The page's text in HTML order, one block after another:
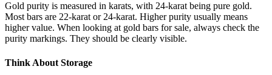
Gold purity is measured in karats, with 24-karat being pure gold.
Most bars are 22-karat or 24-karat. Higher purity usually means
higher value. When looking at gold bars for sale, always check the
purity markings. They should be clearly visible.
Think About Storage